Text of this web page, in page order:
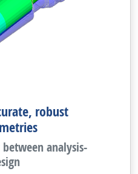
robust
analysis-